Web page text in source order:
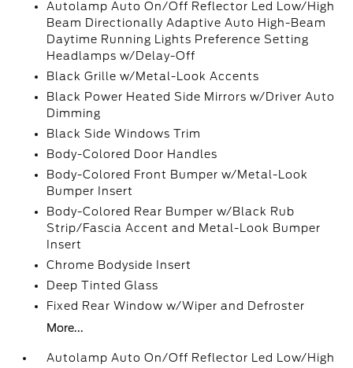
Autolamp Auto On/Off Reflector Led Low/High
Beam Directionally Adaptive Auto High-Beam
Daytime Running Lights Preference Setting
Headlamps w/Delay-Off
Black Grille w/Metal-Look Accents
Black Power Heated Side Mirrors w/Driver Auto
Dimming
Black Side Windows Trim
Body-Colored Door Handles
Body-Colored Front Bumper w/Metal-Look
Bumper Insert
Body-Colored Rear Bumper w/Black Rub
Strip/Fascia Accent and Metal-Look Bumper
Insert
Chrome Bodyside Insert
Deep Tinted Glass
Fixed Rear Window w/Wiper and Defroster
More...
Autolamp Auto On/Off Reflector Led Low/High